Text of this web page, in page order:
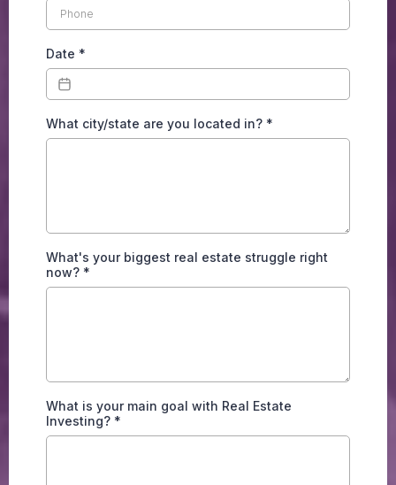
Date *
What city/state are you located in? *
What's your biggest real estate struggle right
now? *
What is your main goal with Real Estate
Investing? *